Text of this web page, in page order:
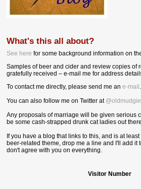
What's this all about?
See here for some background information on
Samples of beer and cider and review copies of
gratefully received – e-mail me for address
To contact me directly, please send me an e-mail .
You can also follow me on Twitter at @oldmudgie
Any proposals of marriage will be given serious
be some cash-strapped drunk cat ladies out
If you have a blog that links to this, and is at
beer-related theme, drop me a line and I'll add it
don't agree with you on everything.
Visitor Number